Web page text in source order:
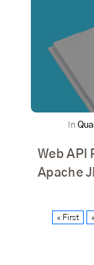
In
Web API
Apache
« First «